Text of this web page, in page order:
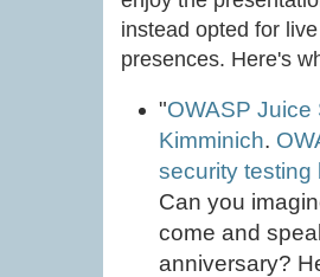
instead opted for
presences. Here's
"OWASP Juice
Kimminich.
security testing
Can you
come and
anniversary?